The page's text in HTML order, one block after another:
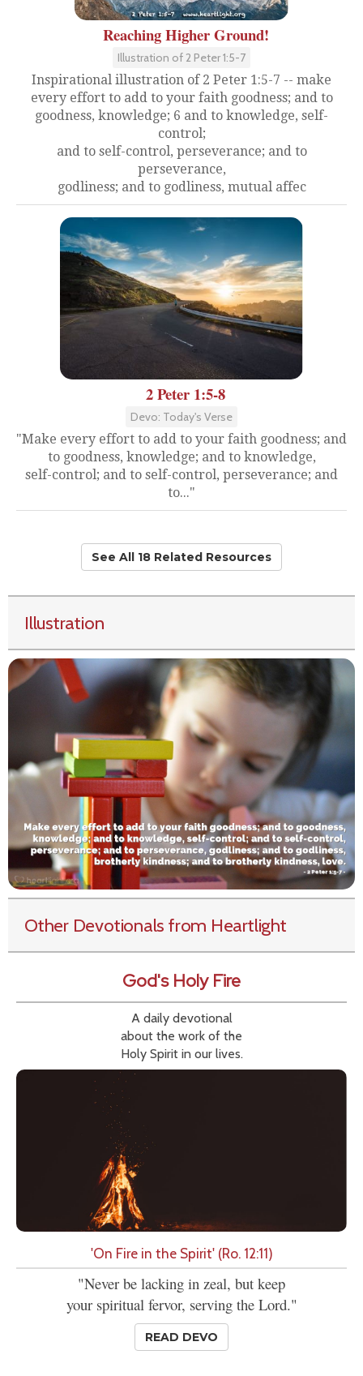
Reaching Higher Ground!
Illustration of 2 Peter 1:5-7
Inspirational illustration of 2 Peter 1:5-7 -- make
every effort to add to your faith goodness; and to
goodness, knowledge; 6 and to knowledge, self-
control;
and to self-control, perseverance; and to
perseverance,
godliness; and to godliness, mutual affec
2 Peter 1:5-8
Devo: Today's Verse
"Make every effort to add to your faith goodness; and
to goodness, knowledge; and to knowledge,
self-control; and to self-control, perseverance; and
to..."
See All 18 Related Resources
Illustration
Other Devotionals from Heartlight
God's Holy Fire
A daily devotional
about the work of the
Holy Spirit in our lives.
'On Fire in the Spirit' (Ro. 12:11)
"Never be lacking in zeal, but keep
your spiritual fervor, serving the Lord."
READ DEVO